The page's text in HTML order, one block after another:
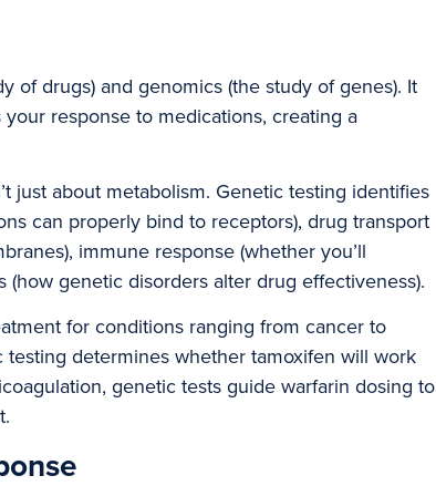
of drugs) and genomics (the study of genes). It
response to medications, creating a
just about metabolism. Genetic testing identifies
can properly bind to receptors), drug transport
immune response (whether you’ll
genetic disorders alter drug effectiveness).
for conditions ranging from cancer to
determines whether tamoxifen will work
genetic tests guide warfarin dosing to